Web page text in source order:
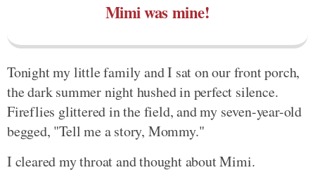
Mimi was mine!
Tonight my little family and I sat on our front porch,
the dark summer night hushed in perfect silence.
Fireflies glittered in the field, and my seven-year-old
begged, "Tell me a story, Mommy."
I cleared my throat and thought about Mimi.